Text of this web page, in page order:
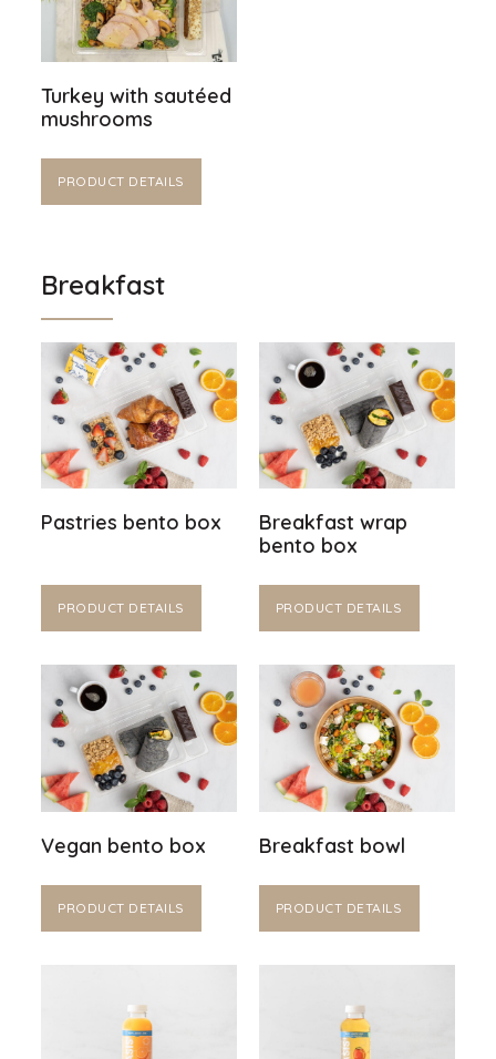
Turkey with sautéed
mushrooms
PRODUCT DETAILS
Breakfast
Pastries bento box
PRODUCT DETAILS
Breakfast wrap
bento box
PRODUCT DETAILS
Vegan bento box
PRODUCT DETAILS
Breakfast bowl
PRODUCT DETAILS